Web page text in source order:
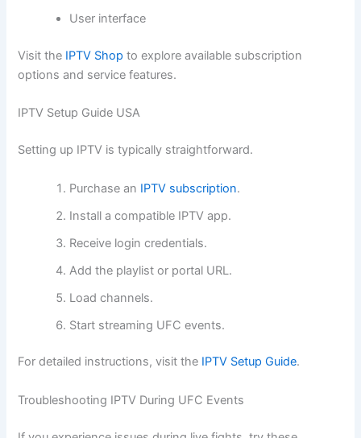
User interface
Visit the IPTV Shop to explore available subscription
options and service features.
IPTV Setup Guide USA
Setting up IPTV is typically straightforward.
Purchase an IPTV subscription.
Install a compatible IPTV app.
Receive login credentials.
Add the playlist or portal URL.
Load channels.
Start streaming UFC events.
For detailed instructions, visit the IPTV Setup Guide.
Troubleshooting IPTV During UFC Events